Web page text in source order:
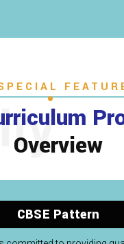
Overview
CBSE Pattern